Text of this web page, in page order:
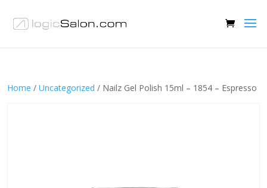
Home / Uncategorized / Nailz Gel Polish 15ml – 1854 – Espresso